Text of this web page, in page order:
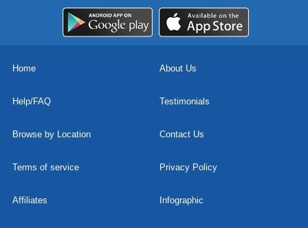
Home About Us
Help/FAQ Testimonials
Browse by Location Contact Us
Terms of service Privacy Policy
Affiliates Infographic